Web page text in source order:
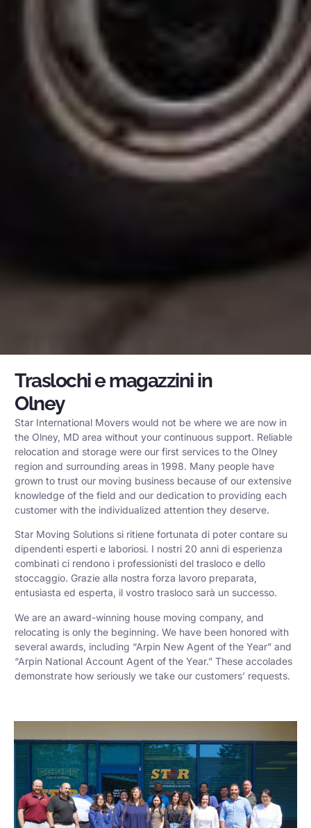
Traslochi e magazzini in
Olney
Star International Movers would not be where we are now in
the Olney, MD area without your continuous support. Reliable
relocation and storage were our first services to the Olney
region and surrounding areas in 1998. Many people have
grown to trust our moving business because of our extensive
knowledge of the field and our dedication to providing each
customer with the individualized attention they deserve.
Star Moving Solutions si ritiene fortunata di poter contare su
dipendenti esperti e laboriosi. I nostri 20 anni di esperienza
combinati ci rendono i professionisti del trasloco e dello
stoccaggio. Grazie alla nostra forza lavoro preparata,
entusiasta ed esperta, il vostro trasloco sarà un successo.
We are an award-winning house moving company, and
relocating is only the beginning. We have been honored with
several awards, including “Arpin New Agent of the Year” and
“Arpin National Account Agent of the Year.” These accolades
demonstrate how seriously we take our customers’ requests.